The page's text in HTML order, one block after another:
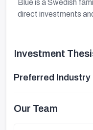
Blue is a Swedish
direct investments
Investment
Preferred Industry
Our Team